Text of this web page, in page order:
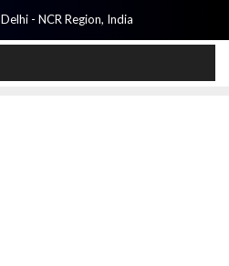
Delhi - NCR Region, India
Call Me